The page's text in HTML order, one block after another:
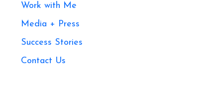
Work with Me
Media + Press
Success Stories
Contact Us